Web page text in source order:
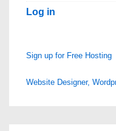
Log in
Sign up for Free Hosting
Website Designer,